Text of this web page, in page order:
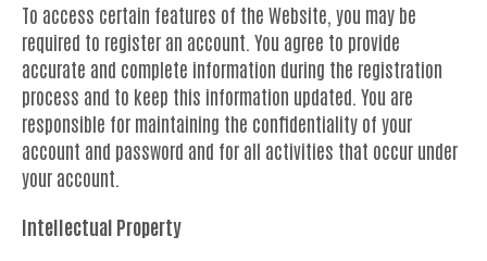
To access certain features of the Website, you may be
required to register an account. You agree to provide
accurate and complete information during the registration
process and to keep this information updated. You are
responsible for maintaining the confidentiality of your
account and password and for all activities that occur under
your account.
Intellectual Property